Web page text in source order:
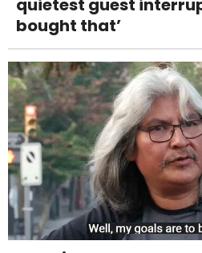
quietest guest
bought that’